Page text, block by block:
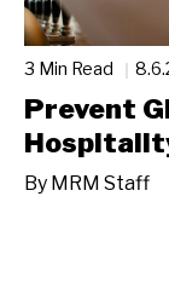
3 Min Read
Prevent
By MRM Staff